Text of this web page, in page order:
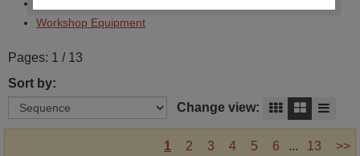
Workshop Equipment
Pages: 1 / 13
Sort by:
Change view:
1 2 3 4 5 6 ... 13 >>